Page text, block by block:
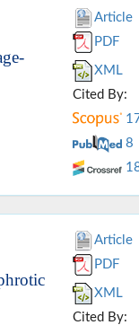
Article
PDF
XML
Cited By:
8
Article
PDF
XML
Cited By: